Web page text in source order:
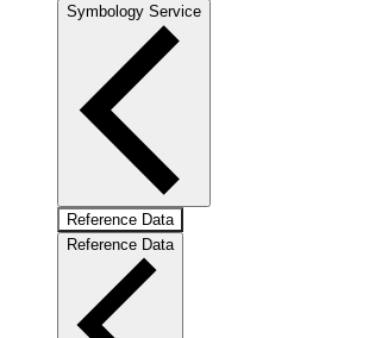
Symbology Service
Reference Data
Reference Data